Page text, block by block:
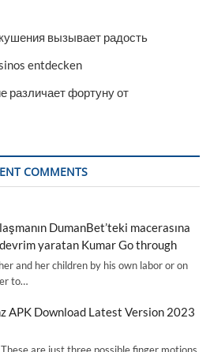
вызывает радость
entdecken
различает фортуну от
COMMENTS
DumanBet’teki macerasına
yaratan Kumar Go through
and her children by his own labor or on
to…
APK Download Latest Version 2023
are just three possible finger motions